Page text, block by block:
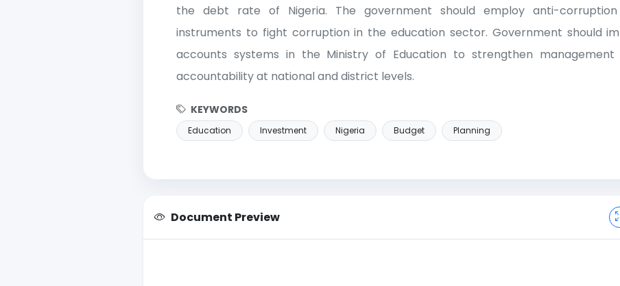
the debt rate of Nigeria. The government should employ anti-
instruments to fight corruption in the education sector. Government should
accounts systems in the Ministry of Education to strengthen
accountability at national and district levels.
KEYWORDS
Education Investment Nigeria Budget Planning
Document Preview